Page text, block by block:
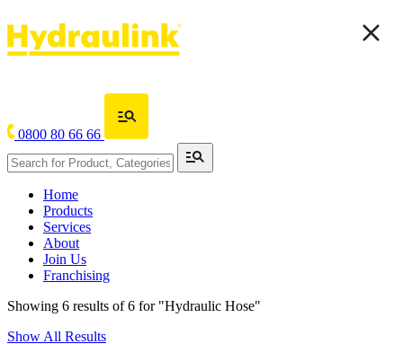
0800 80 66 66
Home
Products
Services
About
Join Us
Franchising
Showing 6 results of 6 for "Hydraulic Hose"
Show All Results